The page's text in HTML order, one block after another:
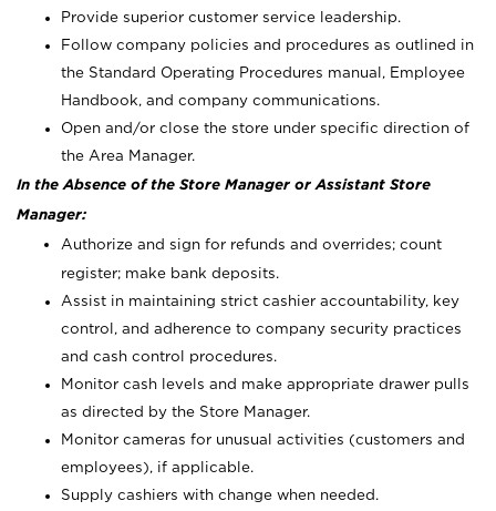
Provide superior customer service leadership.
Follow company policies and procedures as outlined in
the Standard Operating Procedures manual, Employee
Handbook, and company communications.
Open and/or close the store under specific direction of
the Area Manager.
In the Absence of the Store Manager or Assistant Store
Manager:
Authorize and sign for refunds and overrides; count
register; make bank deposits.
Assist in maintaining strict cashier accountability, key
control, and adherence to company security practices
and cash control procedures.
Monitor cash levels and make appropriate drawer pulls
as directed by the Store Manager.
Monitor cameras for unusual activities (customers and
employees), if applicable.
Supply cashiers with change when needed.